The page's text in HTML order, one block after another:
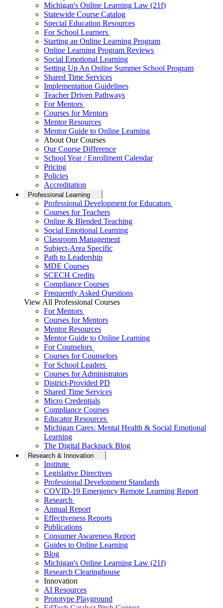
Michigan's Online Learning Law (21f)
Statewide Course Catalog
Special Education Resources
For School Learners
Starting an Online Learning Program
Online Learning Program Reviews
Social Emotional Learning
Setting Up An Online Summer School Program
Shared Time Services
Implementation Guidelines
Teacher Driven Pathways
For Mentors
Courses for Mentors
Mentor Resources
Mentor Guide to Online Learning
About Our Courses
Our Course Difference
School Year / Enrollment Calendar
Pricing
Policies
Accreditation
Professional Learning
Professional Development for Educators
Courses for Teachers
Online & Blended Teaching
Social Emotional Learning
Classroom Management
Subject-Area Specific
Path to Leadership
MDE Courses
SCECH Credits
Compliance Courses
Frequently Asked Questions
View All Professional Courses
For Mentors
Courses for Mentors
Mentor Resources
Mentor Guide to Online Learning
For Counselors
Courses for Counselors
For School Leaders
Courses for Administrators
District-Provided PD
Shared Time Services
Micro Credentials
Compliance Courses
Educator Resources
Michigan Cares: Mental Health & Social Emotional
Learning
The Digital Backpack Blog
Research & Innovation
Institute
Legislative Directives
Professional Development Standards
COVID-19 Emergency Remote Learning Report
Research
Annual Report
Effectiveness Reports
Publications
Consumer Awareness Report
Guides to Online Learning
Blog
Michigan's Online Learning Law (21f)
Research Clearinghouse
Innovation
AI Resources
Prototype Playground